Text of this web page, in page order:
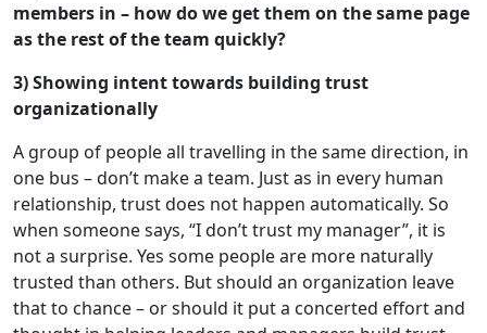
members in – how do we get them on the same page
as the rest of the team quickly?
3) Showing intent towards building trust
organizationally
A group of people all travelling in the same direction, in
one bus – don’t make a team. Just as in every human
relationship, trust does not happen automatically. So
when someone says, “I don’t trust my manager”, it is
not a surprise. Yes some people are more naturally
trusted than others. But should an organization leave
that to chance – or should it put a concerted effort and